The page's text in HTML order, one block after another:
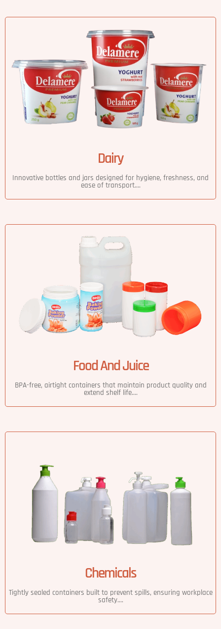
Dairy
Innovative bottles and jars designed for hygiene, freshness, and
ease of transport....
Food And Juice
BPA-free, airtight containers that maintain product quality and
extend shelf life....
Chemicals
Tightly sealed containers built to prevent spills, ensuring workplace
safety....